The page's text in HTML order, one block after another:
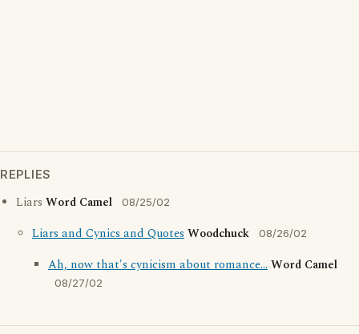
REPLIES
Liars Word Camel 08/25/02
Liars and Cynics and QuotesWoodchuck 08/26/02
Ah, now that's cynicism about romance...Word Camel
08/27/02